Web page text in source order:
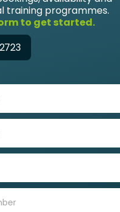
training programmes.
to get started.